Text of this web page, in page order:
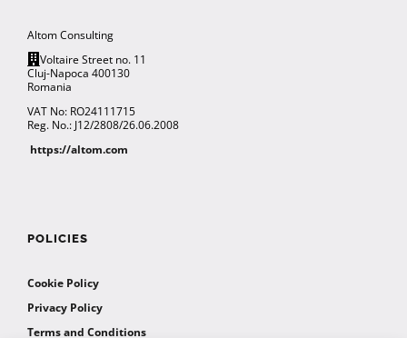
Altom Consulting
Voltaire Street no. 11
Cluj-Napoca 400130
Romania
VAT No: RO24111715
Reg. No.: J12/2808/26.06.2008
https://altom.com
POLICIES
Cookie Policy
Privacy Policy
Terms and Conditions